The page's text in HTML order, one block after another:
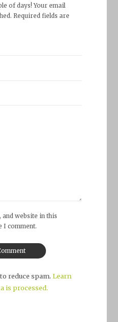
of days! Your email
Required fields are
and website in this
I comment.
reduce spam. Learn
is processed.